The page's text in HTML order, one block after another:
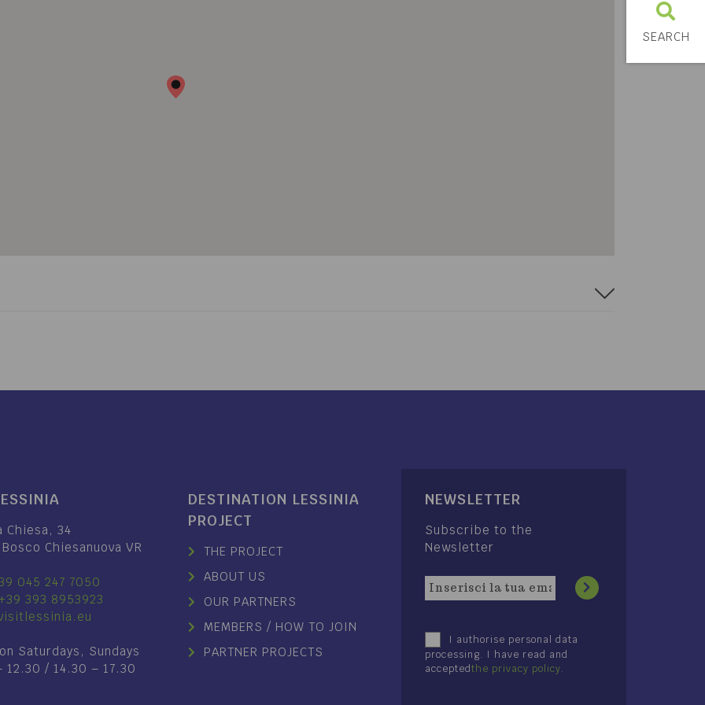
Chiesa, 34
Chiesanuova VR
045 247 7050
393 8953923
Saturdays, Sundays
12.30 / 14.30 – 17.30
DESTINATION LESSINIA
PROJECT
THE PROJECT
ABOUT US
OUR PARTNERS
MEMBERS / HOW TO JOIN
PARTNER PROJECTS
NEWSLETTER
Subscribe to the
Newsletter
I authorise personal data
processing. I have read and
acceptedthe privacy policy.
SEARCH